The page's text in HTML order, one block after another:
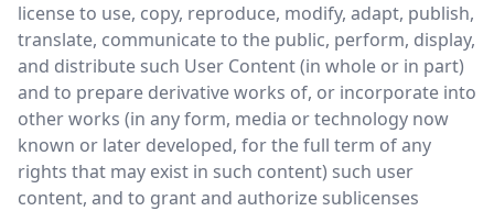
license to use, copy, reproduce, modify, adapt, publish,
translate, communicate to the public, perform, display,
and distribute such User Content (in whole or in part)
and to prepare derivative works of, or incorporate into
other works (in any form, media or technology now
known or later developed, for the full term of any
rights that may exist in such content) such user
content, and to grant and authorize sublicenses